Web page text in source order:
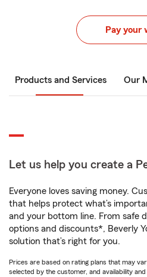
Pay your
Products and Services Our
Let us help you create a
Everyone loves saving money.
that helps protect what’s
and your bottom line. From safe
options and discounts*, Beverly
solution that’s right for you.
Prices are based on rating plans that may
selected by the customer, and availability and